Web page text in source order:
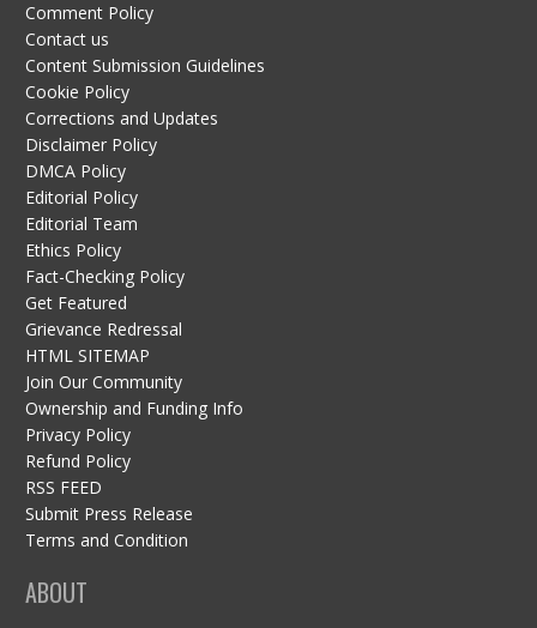
Comment Policy
Contact us
Content Submission Guidelines
Cookie Policy
Corrections and Updates
Disclaimer Policy
DMCA Policy
Editorial Policy
Editorial Team
Ethics Policy
Fact-Checking Policy
Get Featured
Grievance Redressal
HTML SITEMAP
Join Our Community
Ownership and Funding Info
Privacy Policy
Refund Policy
RSS FEED
Submit Press Release
Terms and Condition
ABOUT